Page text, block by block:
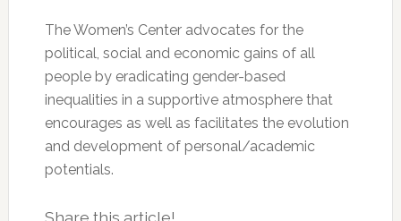
The Women’s Center advocates for the
political, social and economic gains of all
people by eradicating gender-based
inequalities in a supportive atmosphere that
encourages as well as facilitates the evolution
and development of personal/academic
potentials.
Share this article!